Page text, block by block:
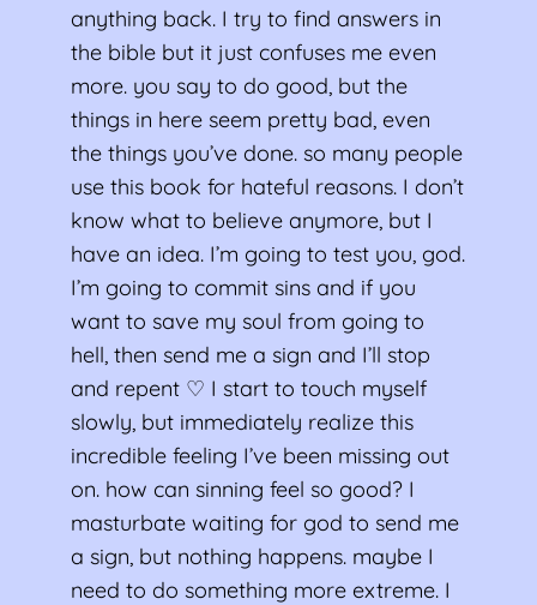
anything back. I try to find answers in
the bible but it just confuses me even
more. you say to do good, but the
things in here seem pretty bad, even
the things you’ve done. so many people
use this book for hateful reasons. I don’t
know what to believe anymore, but I
have an idea. I’m going to test you, god.
I’m going to commit sins and if you
want to save my soul from going to
hell, then send me a sign and I’ll stop
and repent ♡ I start to touch myself
slowly, but immediately realize this
incredible feeling I’ve been missing out
on. how can sinning feel so good? I
masturbate waiting for god to send me
a sign, but nothing happens. maybe I
need to do something more extreme. I